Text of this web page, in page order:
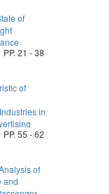
of
PP. 21 - 38
of
in
PP. 55 - 62
of
and